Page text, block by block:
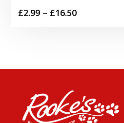
£2.99 – £16.50Price
£16.50